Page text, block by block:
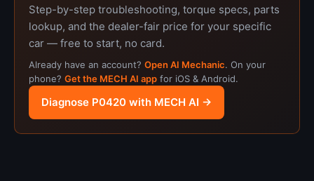
Step-by-step troubleshooting, torque specs, parts
lookup, and the dealer-fair price for your specific
car — free to start, no card.
Already have an account? Open AI Mechanic. On your
phone? Get the MECH AI app for iOS & Android.
Diagnose P0420 with MECH AI →